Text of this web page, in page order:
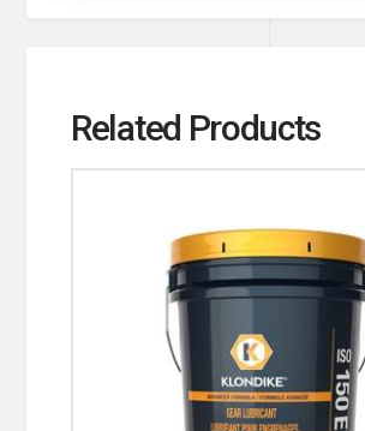
Related Products